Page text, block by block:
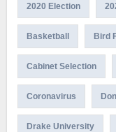
2020 Election
Basketball Bird
Cabinet Selection
Coronavirus
Drake University